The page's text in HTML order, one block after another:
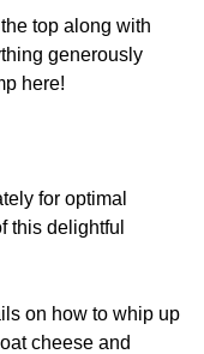
top along with
generously
here!
for optimal
this delightful
on how to whip up
cheese and